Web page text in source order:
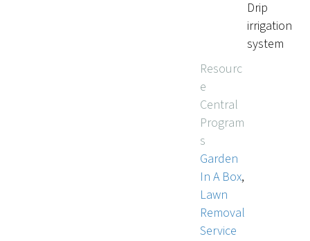
Drip
irrigation
system
Resourc
e
Central
Program
s
Garden
In A Box,
Lawn
Removal
Service